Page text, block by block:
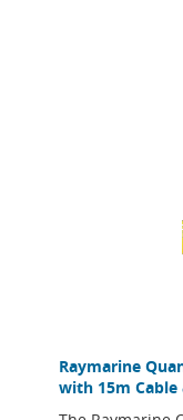
Raymarine
with 15m